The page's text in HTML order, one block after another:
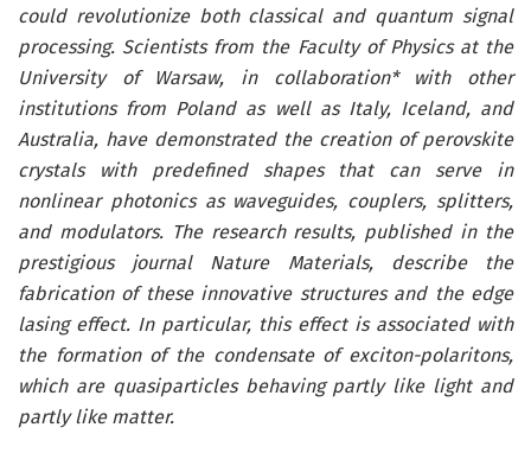
could revolutionize both classical and quantum signal
processing. Scientists from the Faculty of Physics at the
University of Warsaw, in collaboration* with other
institutions from Poland as well as Italy, Iceland, and
Australia, have demonstrated the creation of perovskite
crystals with predefined shapes that can serve in
nonlinear photonics as waveguides, couplers, splitters,
and modulators. The research results, published in the
prestigious journal Nature Materials, describe the
fabrication of these innovative structures and the edge
lasing effect. In particular, this effect is associated with
the formation of the condensate of exciton-polaritons,
which are quasiparticles behaving partly like light and
partly like matter.